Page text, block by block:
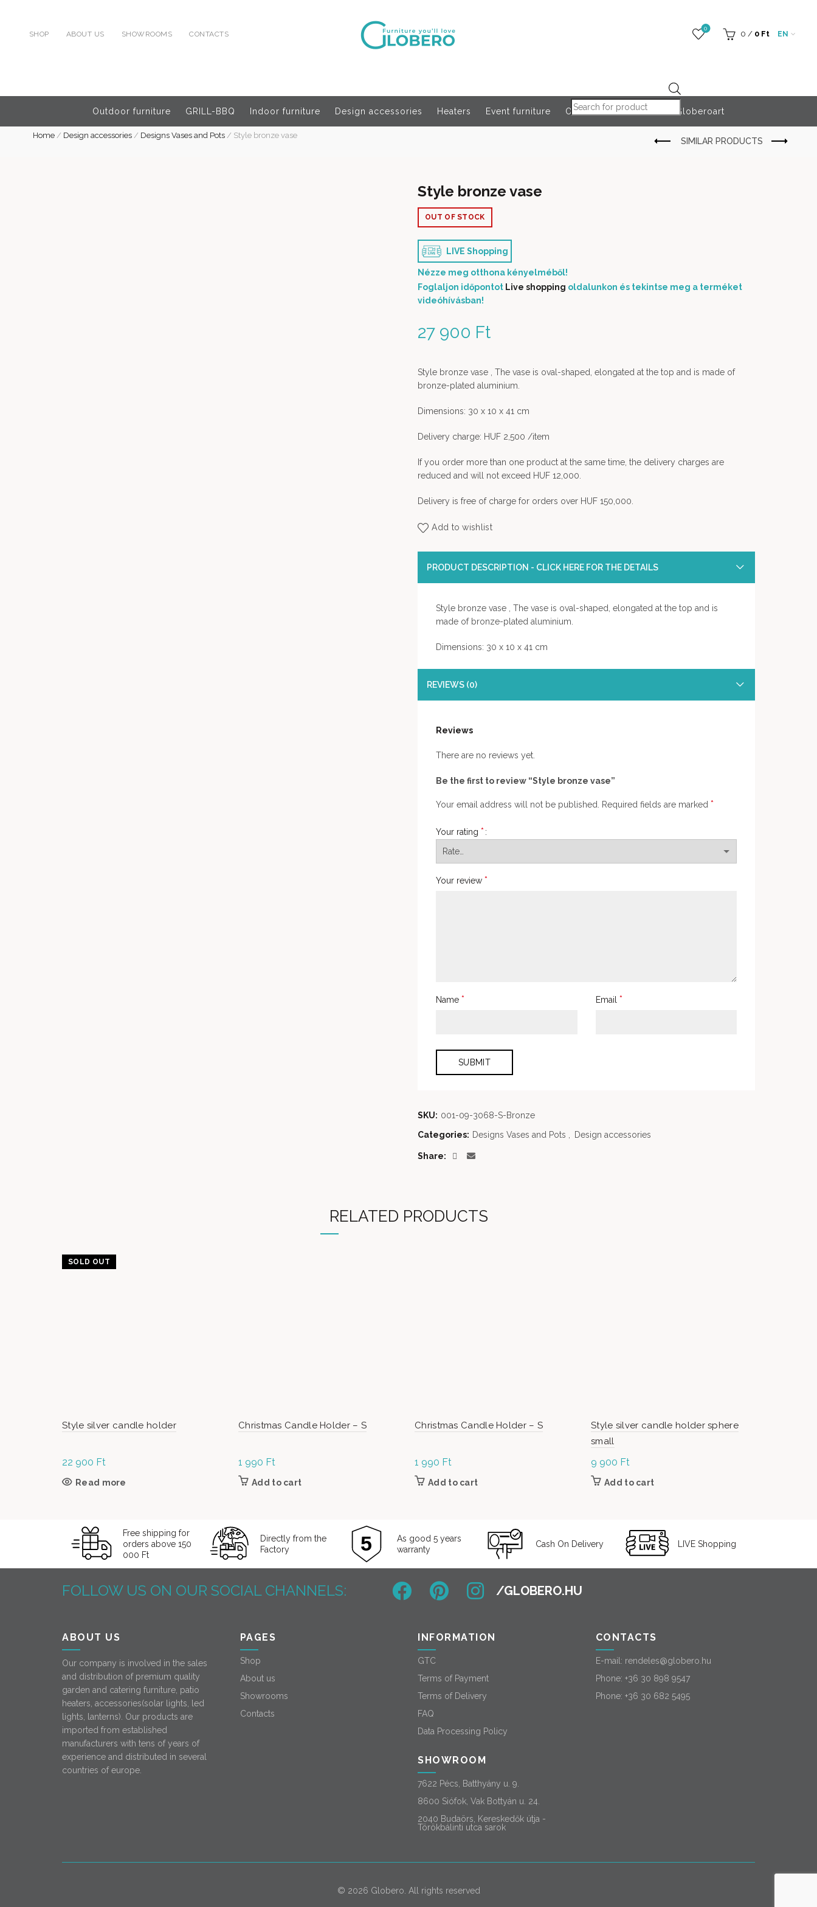
SHOP ABOUT US SHOWROOMS CONTACTS
Products search
0
0 / 0 Ft EN
Outdoor furniture GRILL-BBQ Indoor furniture Design accessories Heaters Event furniture Outdoor Accessories Globeroart
Home/ Design accessories/ Designs Vases and Pots/ Style bronze vase
Style bronze vase
27 900 Ft
OUT OF STOCK
LIVE Shopping
Nézze meg otthona kényelméből!
Foglaljon időpontot Live shopping oldalunkon és tekintse meg a terméket
videóhívásban!
Style bronze vase , The vase is oval-shaped, elongated at the top and is made of
bronze-plated aluminium.
Dimensions: 30 x 10 x 41 cm
Delivery charge: HUF 2,500 /item
If you order more than one product at the same time, the delivery charges are
reduced and will not exceed HUF 12,000.
Delivery is free of charge for orders over HUF 150,000.
Add to wishlist
PRODUCT DESCRIPTION - CLICK HERE FOR THE DETAILS
Style bronze vase , The vase is oval-shaped, elongated at the top and is
made of bronze-plated aluminium.
Dimensions: 30 x 10 x 41 cm
REVIEWS (0)
Reviews
There are no reviews yet.
Be the first to review “Style bronze vase”
Your email address will not be published. Required fields are marked *
Your rating *
Your review *
Name * Email *
SKU: 001-09-3068-S-Bronze
Categories: Designs Vases and Pots Design accessories
Share
RELATED PRODUCTS
SOLD OUT
Style silver candle holder
22 900 Ft
Read more
Christmas Candle Holder – S
1 990 Ft
Add to cart
Christmas Candle Holder – S
1 990 Ft
Add to cart
Style silver candle holder sphere
small
9 900 Ft
Add to cart
Free shipping for
orders above 150
000 Ft
Directly from the
Factory
As good 5 years
warranty
Cash On Delivery LIVE Shopping
FOLLOW US ON OUR SOCIAL CHANNELS:
ABOUT US
Our company is involved in the sales
and distribution of premium quality
garden and catering furniture, patio
heaters, accessories(solar lights, led
lights, lanterns). Our products are
imported from established
manufacturers with tens of years of
experience and distributed in several
countries of europe.
PAGES
Shop
About us
Showrooms
Contacts
INFORMATION
GTC
Terms of Payment
Terms of Delivery
FAQ
Data Processing Policy
SHOWROOM
7622 Pécs, Batthyány u. 9.
8600 Siófok, Vak Bottyán u. 24.
2040 Budaörs, Kereskedők útja -
Törökbálinti utca sarok
CONTACTS
E-mail: rendeles@globero.hu
Phone: +36 30 898 9547
Phone: +36 30 682 5495
© 2026 Globero . All rights reserved